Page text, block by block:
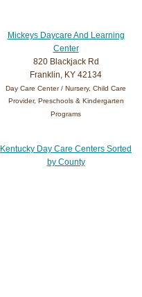
Mickeys Daycare And Learning
Center
820 Blackjack Rd
Franklin, KY 42134
Day Care Center / Nursery, Child Care
Provider, Preschools & Kindergarten
Programs
Kentucky Day Care Centers Sorted
by County